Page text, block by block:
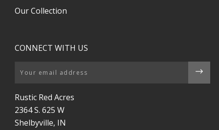
Our Collection
CONNECT WITH US
Email
Rustic Red Acres
2364 S. 625 W
Shelbyville, IN